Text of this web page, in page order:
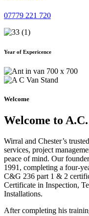
07779 221 720
Year of Expericence
Welcome
Welcome to
Wirral and Chester’s
services, project
peace of mind. Our
1991, completing a four-
C&G 236 part 1 & 2
Certificate in Inspection,
Installations.
After completing his